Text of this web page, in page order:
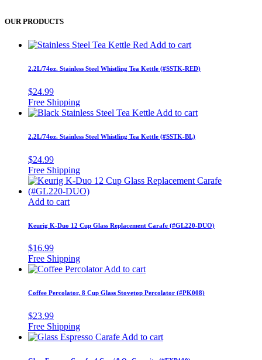
OUR PRODUCTS
Add to cart
2.2L/74oz. Stainless Steel Whistling Tea Kettle (#SSTK-RED)
$24.99
Add to cart
2.2L/74oz. Stainless Steel Whistling Tea Kettle (#SSTK-BL)
$24.99
Add to cart
Keurig K-Duo 12 Cup Glass Replacement Carafe (#GL220-DUO)
$16.99
Add to cart
Coffee Percolator, 8 Cup Glass Stovetop Percolator (#PK008)
$23.99
Add to cart